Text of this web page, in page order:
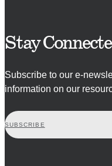
Stay
Subscribe to our e-
information on our
SUBSCRIBE